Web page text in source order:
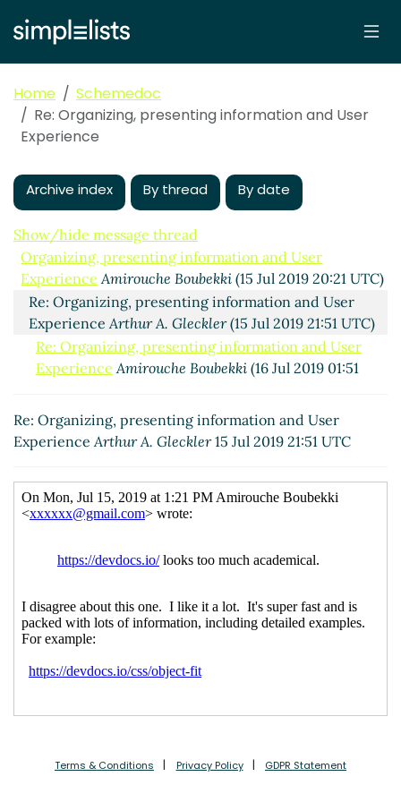
Home
Schemedoc
Re: Organizing, presenting information and User
Experience
Archive index By thread By date
Show/hide message thread
Organizing, presenting information and User
Experience Amirouche Boubekki (15 Jul 2019 20:21 UTC)
Re: Organizing, presenting information and User
ExperienceArthur A. Gleckler(15 Jul 2019 21:51 UTC)
Re: Organizing, presenting information and User
Experience Amirouche Boubekki (16 Jul 2019 01:51
Re: Organizing, presenting information and User
ExperienceArthur A. Gleckler15 Jul 2019 21:51 UTC
Terms & Conditions Privacy Policy GDPR Statement